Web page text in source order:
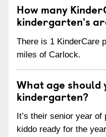
How many
kindergarten's
There is 1 KinderCare
miles of Carlock.
What age
kindergarten?
It’s their senior year
kiddo ready for the